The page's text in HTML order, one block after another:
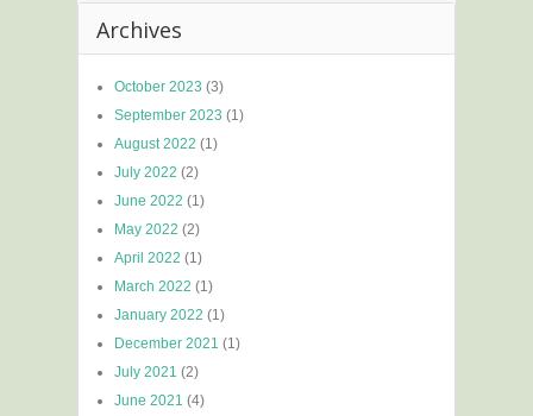
Archives
October 2023 (3)
September 2023 (1)
August 2022 (1)
July 2022 (2)
June 2022 (1)
May 2022 (2)
April 2022 (1)
March 2022 (1)
January 2022 (1)
December 2021 (1)
July 2021 (2)
June 2021 (4)